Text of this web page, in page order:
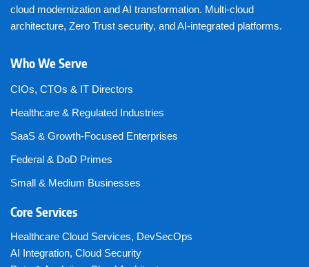
cloud modernization and AI transformation. Multi-cloud
architecture, Zero Trust security, and AI-integrated platforms.
Who We Serve
CIOs, CTOs & IT Directors
Healthcare & Regulated Industries
SaaS & Growth-Focused Enterprises
Federal & DoD Primes
Small & Medium Businesses
Core Services
Healthcare Cloud Services, DevSecOps
AI Integration, Cloud Security